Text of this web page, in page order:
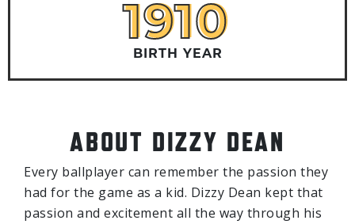
1910
1910
BIRTH YEAR
ABOUT DIZZY DEAN
Every ballplayer can remember the passion they
had for the game as a kid. Dizzy Dean kept that
passion and excitement all the way through his